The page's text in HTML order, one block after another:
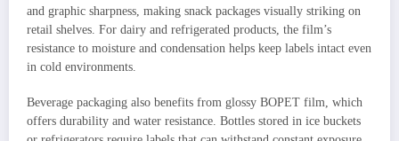
and graphic sharpness, making snack packages visually striking on
retail shelves. For dairy and refrigerated products, the film’s
resistance to moisture and condensation helps keep labels intact even
in cold environments.
Beverage packaging also benefits from glossy BOPET film, which
offers durability and water resistance. Bottles stored in ice buckets